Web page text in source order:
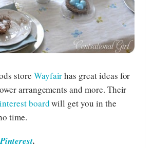
store Wayfairhas great ideas for
arrangements and more. Their
boardwill get you in the
time.
.